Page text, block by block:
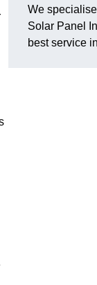
We
Solar Panel
best service